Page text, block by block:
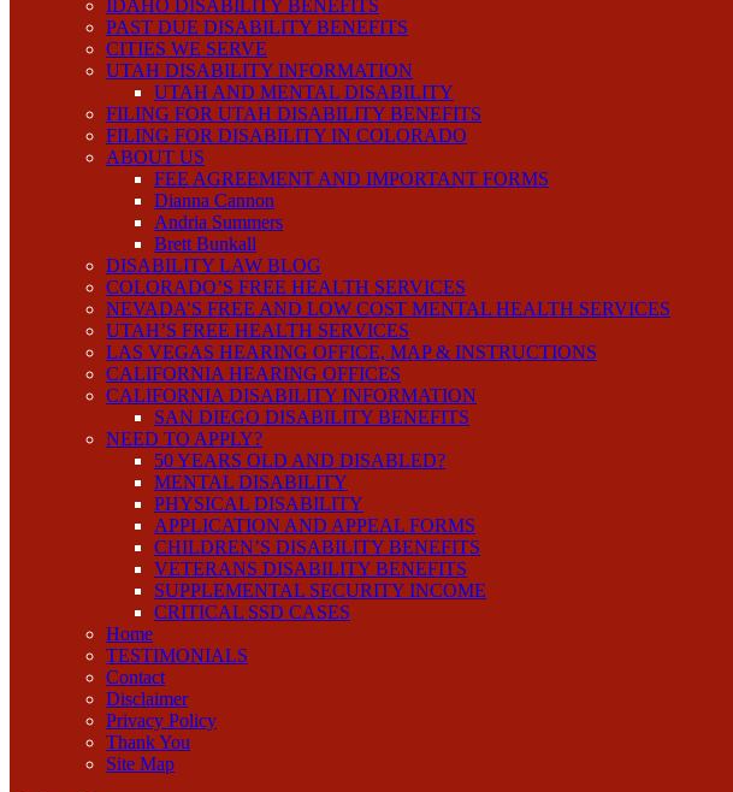
IDAHO DISABILITY BENEFITS
PAST DUE DISABILITY BENEFITS
CITIES WE SERVE
UTAH DISABILITY INFORMATION
UTAH AND MENTAL DISABILITY
FILING FOR UTAH DISABILITY BENEFITS
FILING FOR DISABILITY IN COLORADO
ABOUT US
FEE AGREEMENT AND IMPORTANT FORMS
Dianna Cannon
Andria Summers
Brett Bunkall
DISABILITY LAW BLOG
COLORADO’S FREE HEALTH SERVICES
NEVADA’S FREE AND LOW COST MENTAL HEALTH SERVICES
UTAH’S FREE HEALTH SERVICES
LAS VEGAS HEARING OFFICE, MAP & INSTRUCTIONS
CALIFORNIA HEARING OFFICES
CALIFORNIA DISABILITY INFORMATION
SAN DIEGO DISABILITY BENEFITS
NEED TO APPLY?
50 YEARS OLD AND DISABLED?
MENTAL DISABILITY
PHYSICAL DISABILITY
APPLICATION AND APPEAL FORMS
CHILDREN’S DISABILITY BENEFITS
VETERANS DISABILITY BENEFITS
SUPPLEMENTAL SECURITY INCOME
CRITICAL SSD CASES
Home
TESTIMONIALS
Contact
Disclaimer
Privacy Policy
Thank You
Site Map